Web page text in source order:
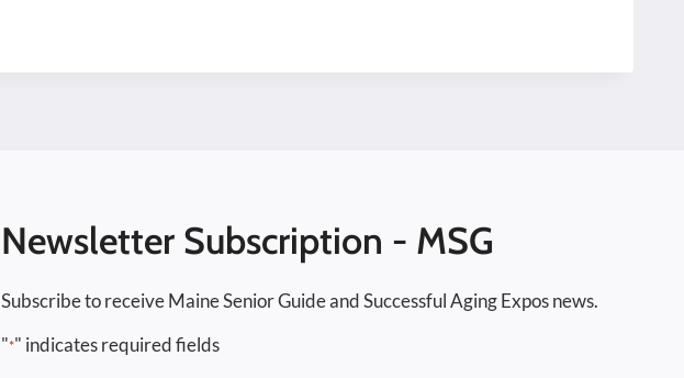
Newsletter Subscription - MSG
Subscribe to receive Maine Senior Guide and Successful Aging Expos news.
"*" indicates required fields